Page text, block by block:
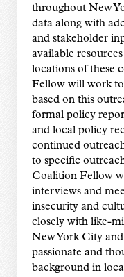
throughout New
data along with
and stakeholder
available
locations of these
Fellow will work
based on this
formal policy
and local policy
continued
to specific
Coalition Fellow
interviews and
insecurity and
closely with like-
New York City
passionate and
background in